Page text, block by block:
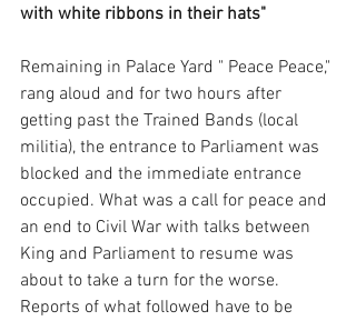
with white ribbons in their hats"
Remaining in Palace Yard " Peace Peace,"
rang aloud and for two hours after
getting past the Trained Bands (local
militia), the entrance to Parliament was
blocked and the immediate entrance
occupied. What was a call for peace and
an end to Civil War with talks between
King and Parliament to resume was
about to take a turn for the worse.
Reports of what followed have to be